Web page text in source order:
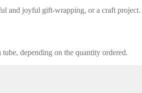
and joyful gift-wrapping, or a craft project.
depending on the quantity ordered.